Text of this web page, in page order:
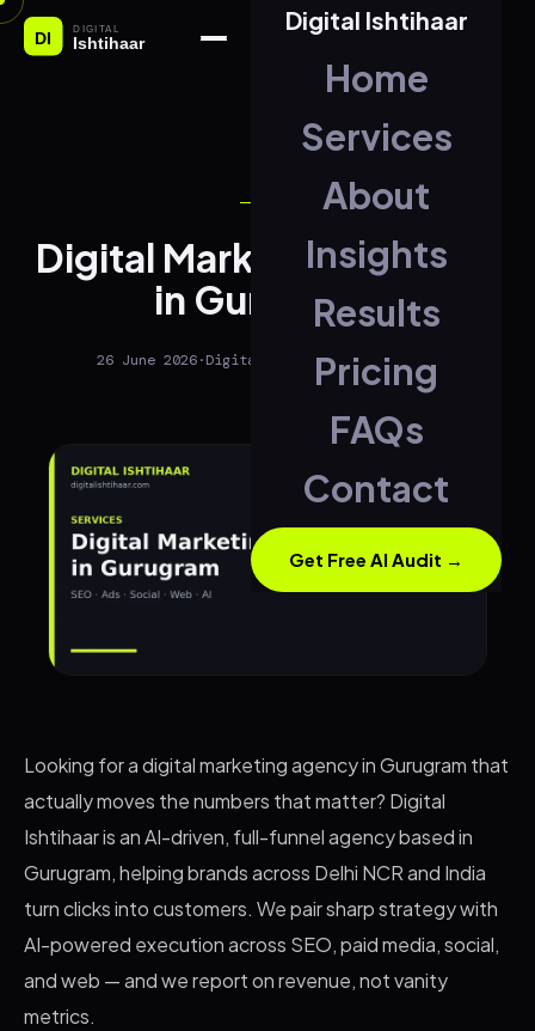
Digital Ishtihaar
Home
Services
About
Insights
Results
Pricing
FAQs
Contact
Get Free AI Audit →
Digital Marketing Agency
in Gurugram
26 June 2026·Digital Ishtihaar ·2 min read
Looking for a digital marketing agency in Gurugram that
actually moves the numbers that matter? Digital
Ishtihaar is an AI-driven, full-funnel agency based in
Gurugram, helping brands across Delhi NCR and India
turn clicks into customers. We pair sharp strategy with
AI-powered execution across SEO, paid media, social,
and web — and we report on revenue, not vanity
metrics.